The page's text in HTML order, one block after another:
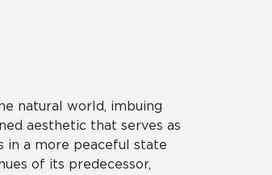
natural world, imbuing
aesthetic that serves as
in a more peaceful state
of its predecessor,